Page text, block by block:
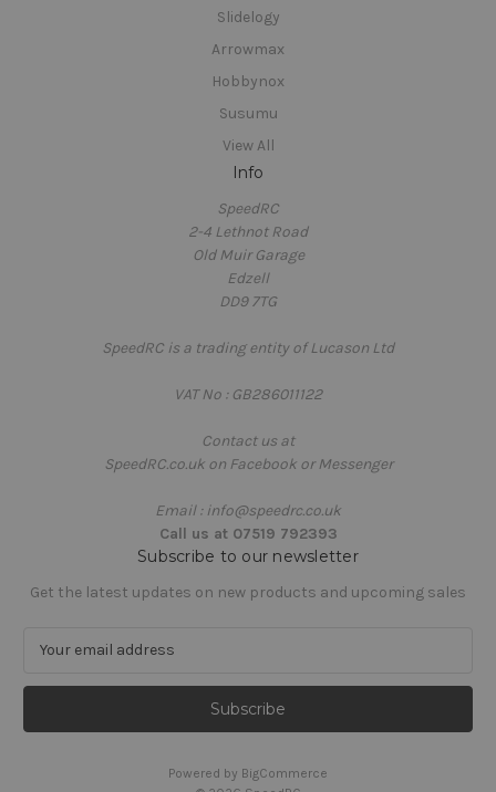
Slidelogy
Arrowmax
Hobbynox
Susumu
View All
Info
SpeedRC
2-4 Lethnot Road
Old Muir Garage
Edzell
DD9 7TG
SpeedRC is a trading entity of Lucason Ltd
VAT No : GB286011122
Contact us at
SpeedRC.co.uk on Facebook or Messenger
Email : info@speedrc.co.uk
Call us at 07519 792393
Subscribe to our newsletter
Get the latest updates on new products and upcoming sales
a
l
Powered by BigCommerce